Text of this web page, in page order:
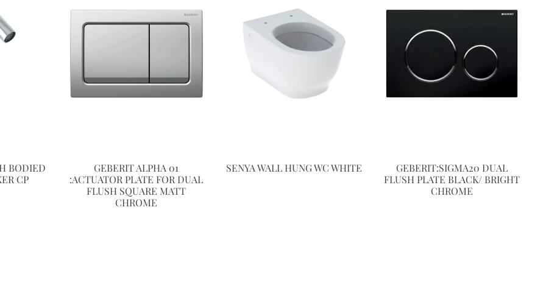
BODIED
CP
GEBERIT ALPHA 01
:ACTUATOR PLATE FOR DUAL
FLUSH SQUARE MATT
CHROME
SENYA WALL HUNG WC WHITE
GEBERIT:SIGMA20 DUAL
FLUSH PLATE BLACK/ BRIGHT
CHROME